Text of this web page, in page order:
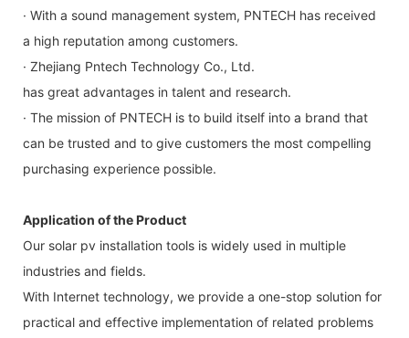
· With a sound management system, PNTECH has received
a high reputation among customers.
· Zhejiang Pntech Technology Co., Ltd.
has great advantages in talent and research.
· The mission of PNTECH is to build itself into a brand that
can be trusted and to give customers the most compelling
purchasing experience possible.
Application of the Product
Our solar pv installation tools is widely used in multiple
industries and fields.
With Internet technology, we provide a one-stop solution for
practical and effective implementation of related problems